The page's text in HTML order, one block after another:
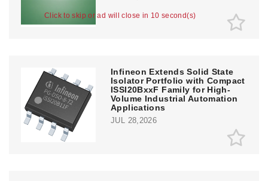
Click to skip or ad will close in 10 second(s)
Infineon Extends Solid State
Isolator Portfolio with Compact
ISSI20BxxF Family for High-
Volume Industrial Automation
Applications
JUL 28,2026